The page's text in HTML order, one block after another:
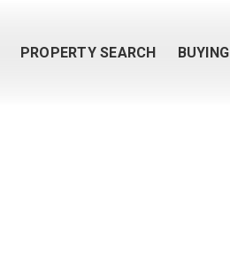
PROPERTY SEARCH BUYING